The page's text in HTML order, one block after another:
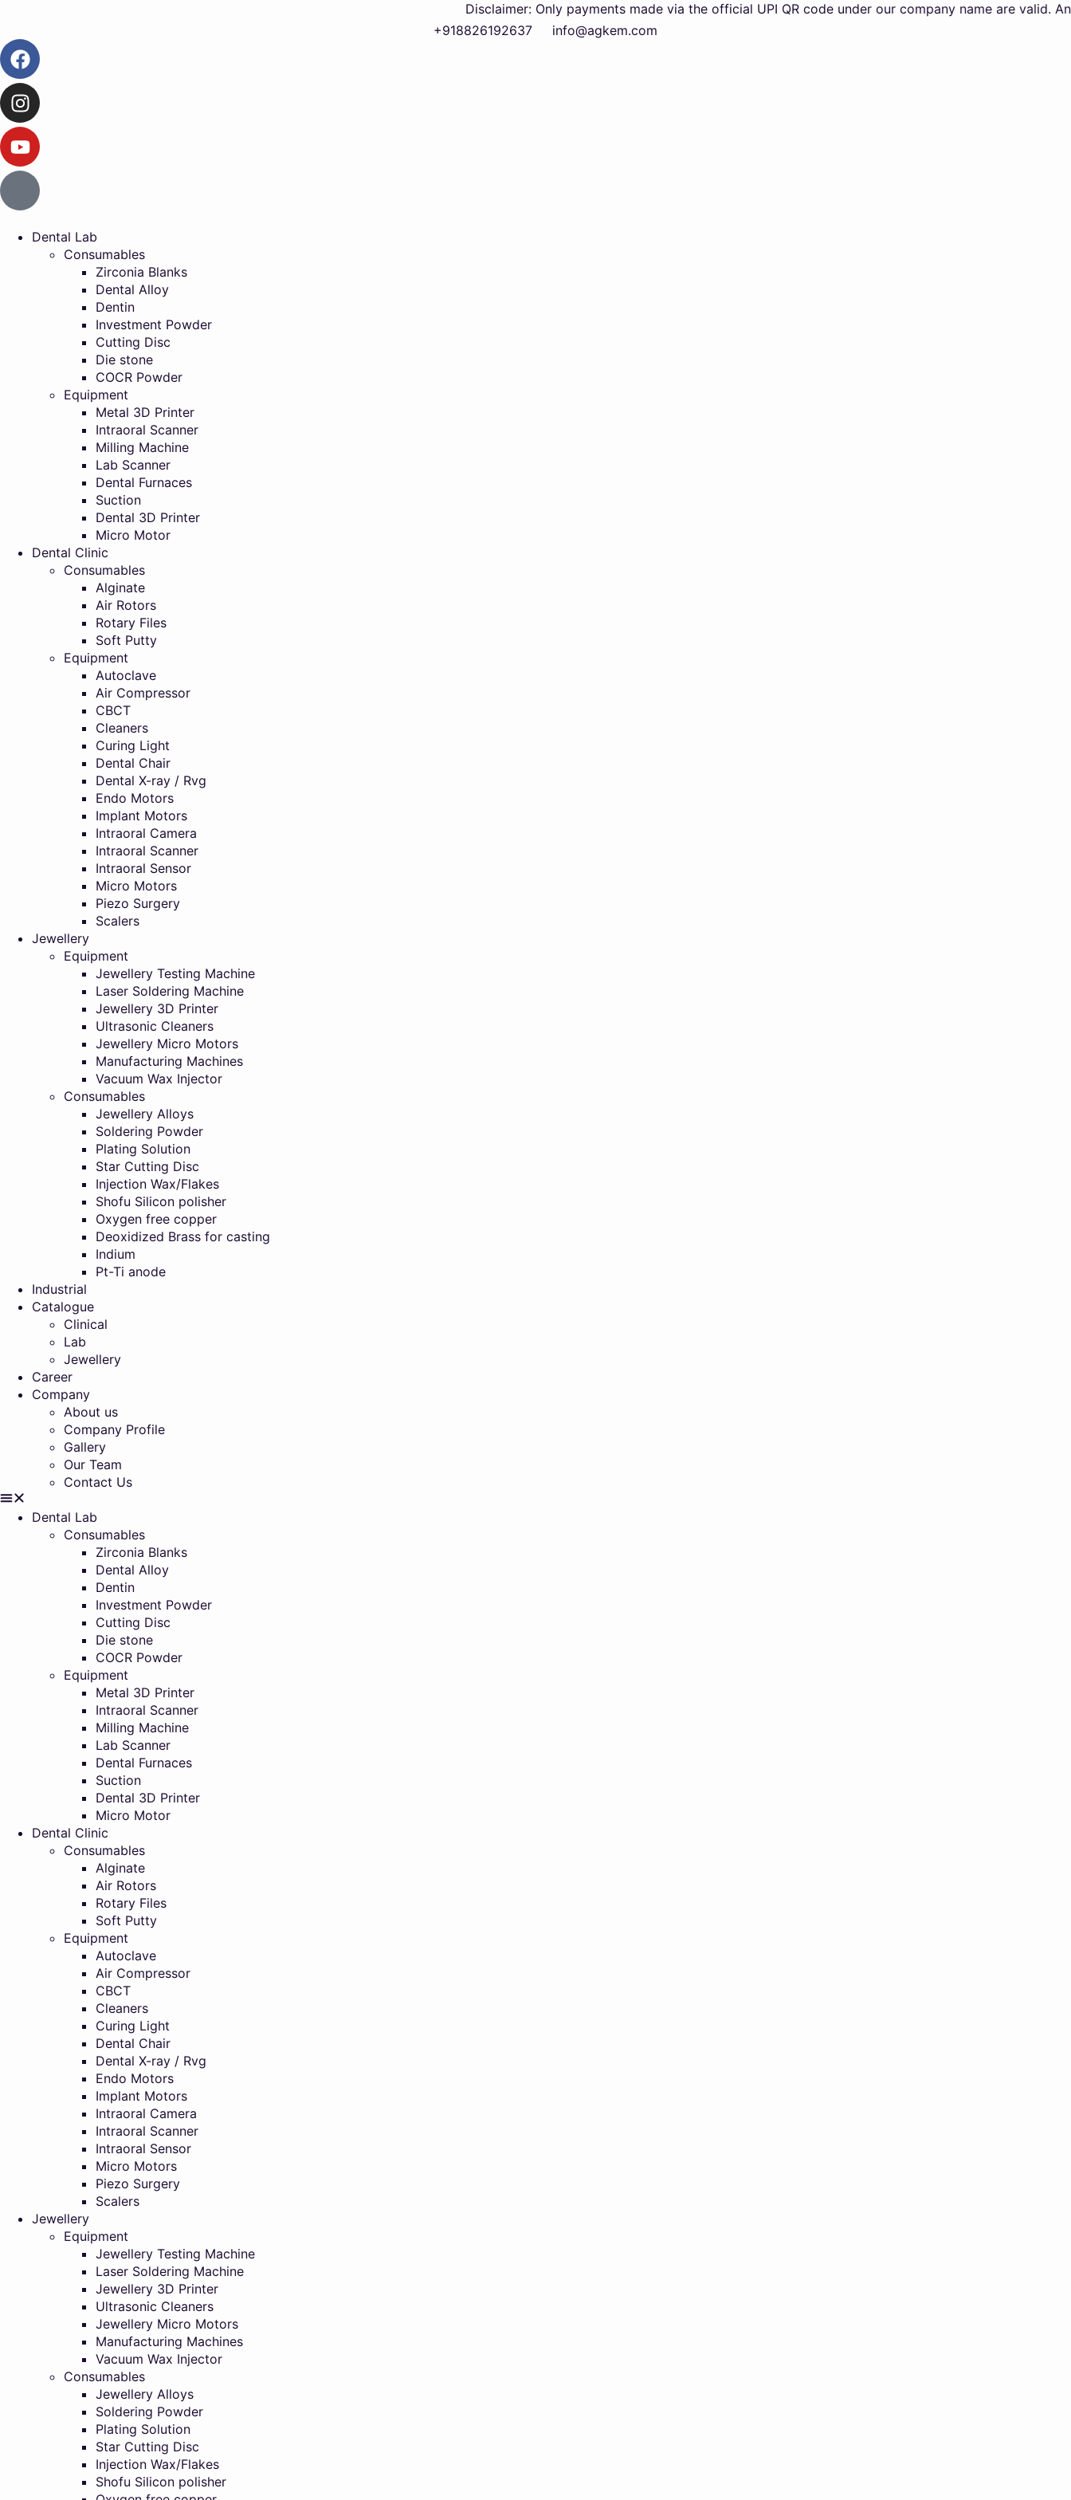
Disclaimer: Only payments made via the official UPI QR code under our company name are valid. Any
+918826192637
info@agkem.com
Dental Lab
Consumables
Zirconia Blanks
Dental Alloy
Dentin
Investment Powder
Cutting Disc
Die stone
COCR Powder
Equipment
Metal 3D Printer
Intraoral Scanner
Milling Machine
Lab Scanner
Dental Furnaces
Suction
Dental 3D Printer
Micro Motor
Dental Clinic
Consumables
Alginate
Air Rotors
Rotary Files
Soft Putty
Equipment
Autoclave
Air Compressor
CBCT
Cleaners
Curing Light
Dental Chair
Dental X-ray / Rvg
Endo Motors
Implant Motors
Intraoral Camera
Intraoral Scanner
Intraoral Sensor
Micro Motors
Piezo Surgery
Scalers
Jewellery
Equipment
Jewellery Testing Machine
Laser Soldering Machine
Jewellery 3D Printer
Ultrasonic Cleaners
Jewellery Micro Motors
Manufacturing Machines
Vacuum Wax Injector
Consumables
Jewellery Alloys
Soldering Powder
Plating Solution
Star Cutting Disc
Injection Wax/Flakes
Shofu Silicon polisher
Oxygen free copper
Deoxidized Brass for casting
Indium
Pt-Ti anode
Industrial
Catalogue
Clinical
Lab
Jewellery
Career
Company
About us
Company Profile
Gallery
Our Team
Contact Us
Dental Lab
Consumables
Zirconia Blanks
Dental Alloy
Dentin
Investment Powder
Cutting Disc
Die stone
COCR Powder
Equipment
Metal 3D Printer
Intraoral Scanner
Milling Machine
Lab Scanner
Dental Furnaces
Suction
Dental 3D Printer
Micro Motor
Dental Clinic
Consumables
Alginate
Air Rotors
Rotary Files
Soft Putty
Equipment
Autoclave
Air Compressor
CBCT
Cleaners
Curing Light
Dental Chair
Dental X-ray / Rvg
Endo Motors
Implant Motors
Intraoral Camera
Intraoral Scanner
Intraoral Sensor
Micro Motors
Piezo Surgery
Scalers
Jewellery
Equipment
Jewellery Testing Machine
Laser Soldering Machine
Jewellery 3D Printer
Ultrasonic Cleaners
Jewellery Micro Motors
Manufacturing Machines
Vacuum Wax Injector
Consumables
Jewellery Alloys
Soldering Powder
Plating Solution
Star Cutting Disc
Injection Wax/Flakes
Shofu Silicon polisher